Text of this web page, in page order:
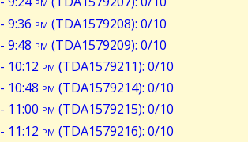
- 9:36 pm (TDA1579208): 0/10
- 9:48 pm (TDA1579209): 0/10
- 10:12 pm (TDA1579211): 0/10
- 10:48 pm (TDA1579214): 0/10
- 11:00 pm (TDA1579215): 0/10
- 11:12 pm (TDA1579216): 0/10